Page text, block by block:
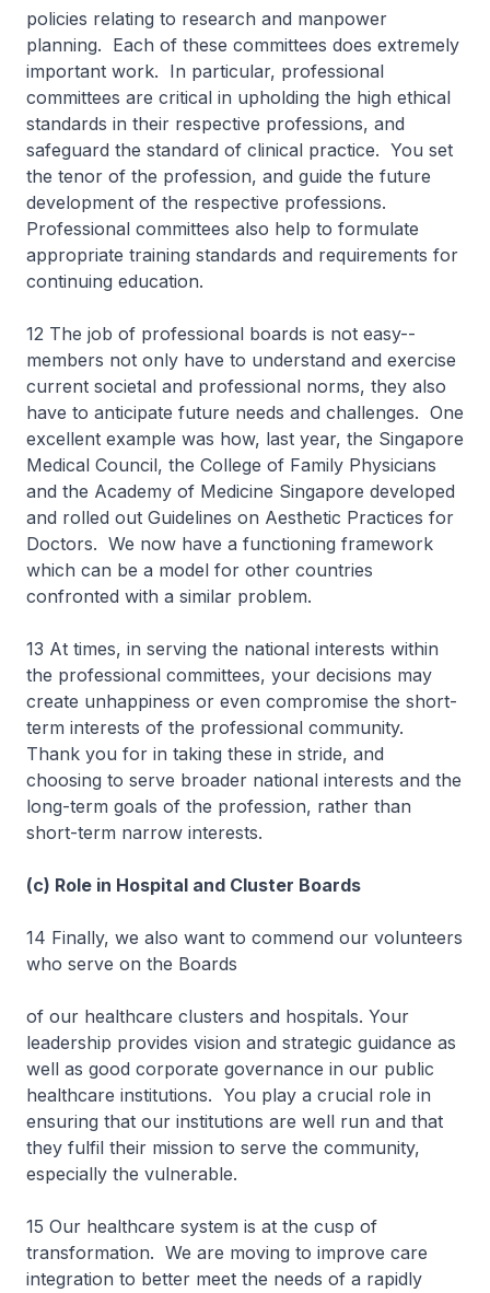
policies relating to research and manpower
planning. Each of these committees does extremely
important work. In particular, professional
committees are critical in upholding the high ethical
standards in their respective professions, and
safeguard the standard of clinical practice. You set
the tenor of the profession, and guide the future
development of the respective professions.
Professional committees also help to formulate
appropriate training standards and requirements for
continuing education.
12 The job of professional boards is not easy--
members not only have to understand and exercise
current societal and professional norms, they also
have to anticipate future needs and challenges. One
excellent example was how, last year, the Singapore
Medical Council, the College of Family Physicians
and the Academy of Medicine Singapore developed
and rolled out Guidelines on Aesthetic Practices for
Doctors. We now have a functioning framework
which can be a model for other countries
confronted with a similar problem.
13 At times, in serving the national interests within
the professional committees, your decisions may
create unhappiness or even compromise the short-
term interests of the professional community.
Thank you for in taking these in stride, and
choosing to serve broader national interests and the
long-term goals of the profession, rather than
short-term narrow interests.
(c) Role in Hospital and Cluster Boards
14 Finally, we also want to commend our volunteers
who serve on the Boards
of our healthcare clusters and hospitals. Your
leadership provides vision and strategic guidance as
well as good corporate governance in our public
healthcare institutions. You play a crucial role in
ensuring that our institutions are well run and that
they fulfil their mission to serve the community,
especially the vulnerable.
15 Our healthcare system is at the cusp of
transformation. We are moving to improve care
integration to better meet the needs of a rapidly